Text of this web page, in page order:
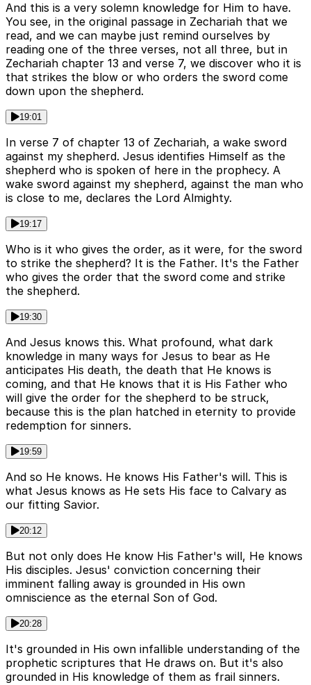
And this is a very solemn knowledge for Him to have.
You see, in the original passage in Zechariah that we
read, and we can maybe just remind ourselves by
reading one of the three verses, not all three, but in
Zechariah chapter 13 and verse 7, we discover who it is
that strikes the blow or who orders the sword come
down upon the shepherd.
19:01
In verse 7 of chapter 13 of Zechariah, a wake sword
against my shepherd. Jesus identifies Himself as the
shepherd who is spoken of here in the prophecy. A
wake sword against my shepherd, against the man who
is close to me, declares the Lord Almighty.
19:17
Who is it who gives the order, as it were, for the sword
to strike the shepherd? It is the Father. It's the Father
who gives the order that the sword come and strike
the shepherd.
19:30
And Jesus knows this. What profound, what dark
knowledge in many ways for Jesus to bear as He
anticipates His death, the death that He knows is
coming, and that He knows that it is His Father who
will give the order for the shepherd to be struck,
because this is the plan hatched in eternity to provide
redemption for sinners.
19:59
And so He knows. He knows His Father's will. This is
what Jesus knows as He sets His face to Calvary as
our fitting Savior.
20:12
But not only does He know His Father's will, He knows
His disciples. Jesus' conviction concerning their
imminent falling away is grounded in His own
omniscience as the eternal Son of God.
20:28
It's grounded in His own infallible understanding of the
prophetic scriptures that He draws on. But it's also
grounded in His knowledge of them as frail sinners.